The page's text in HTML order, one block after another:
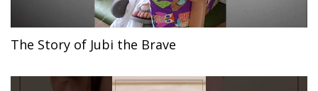
The Story of Jubi the Brave